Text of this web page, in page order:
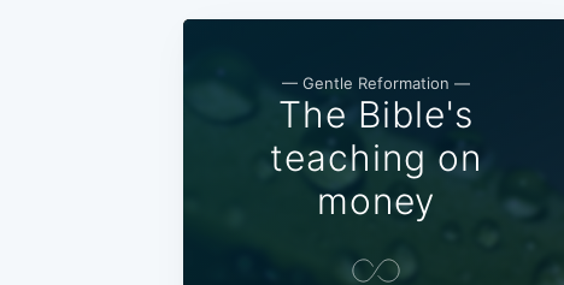
— Gentle Reformation —
The Bible's
teaching on
money